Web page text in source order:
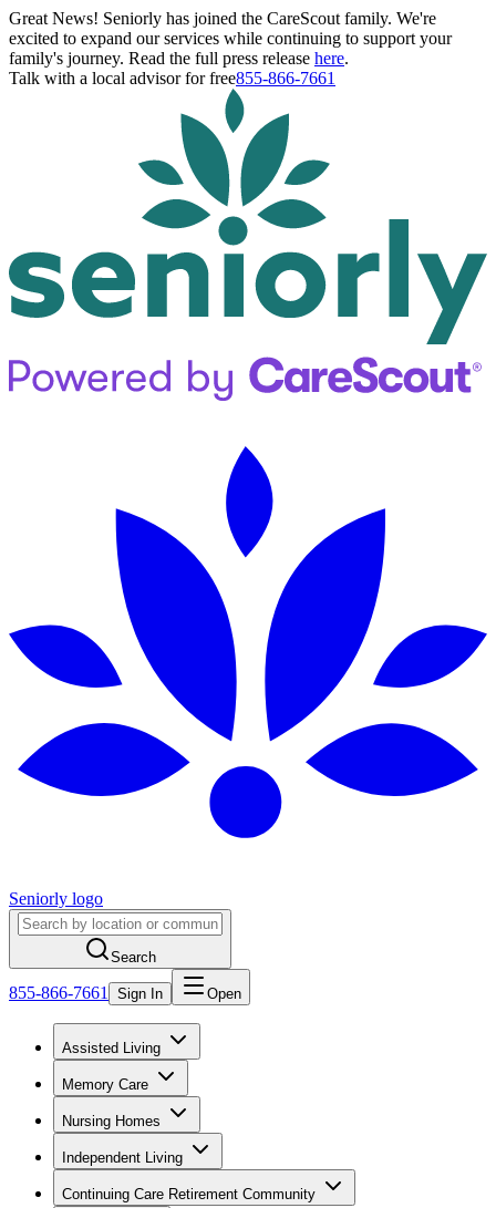
Great News! Seniorly has joined the CareScout family. We're
excited to expand our services while continuing to support your
family's journey. Read the full press release here.
Talk with a local advisor for free855-866-7661
Seniorly logo
Search
855-866-7661 Sign In Open
Assisted Living
Memory Care
Nursing Homes
Independent Living
Continuing Care Retirement Community